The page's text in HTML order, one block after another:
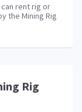
rent rig or
the Mining Rig
Rig